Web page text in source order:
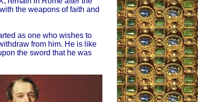
the weapons of faith and
as one who wishes to
from him. He is like
the sword that he was